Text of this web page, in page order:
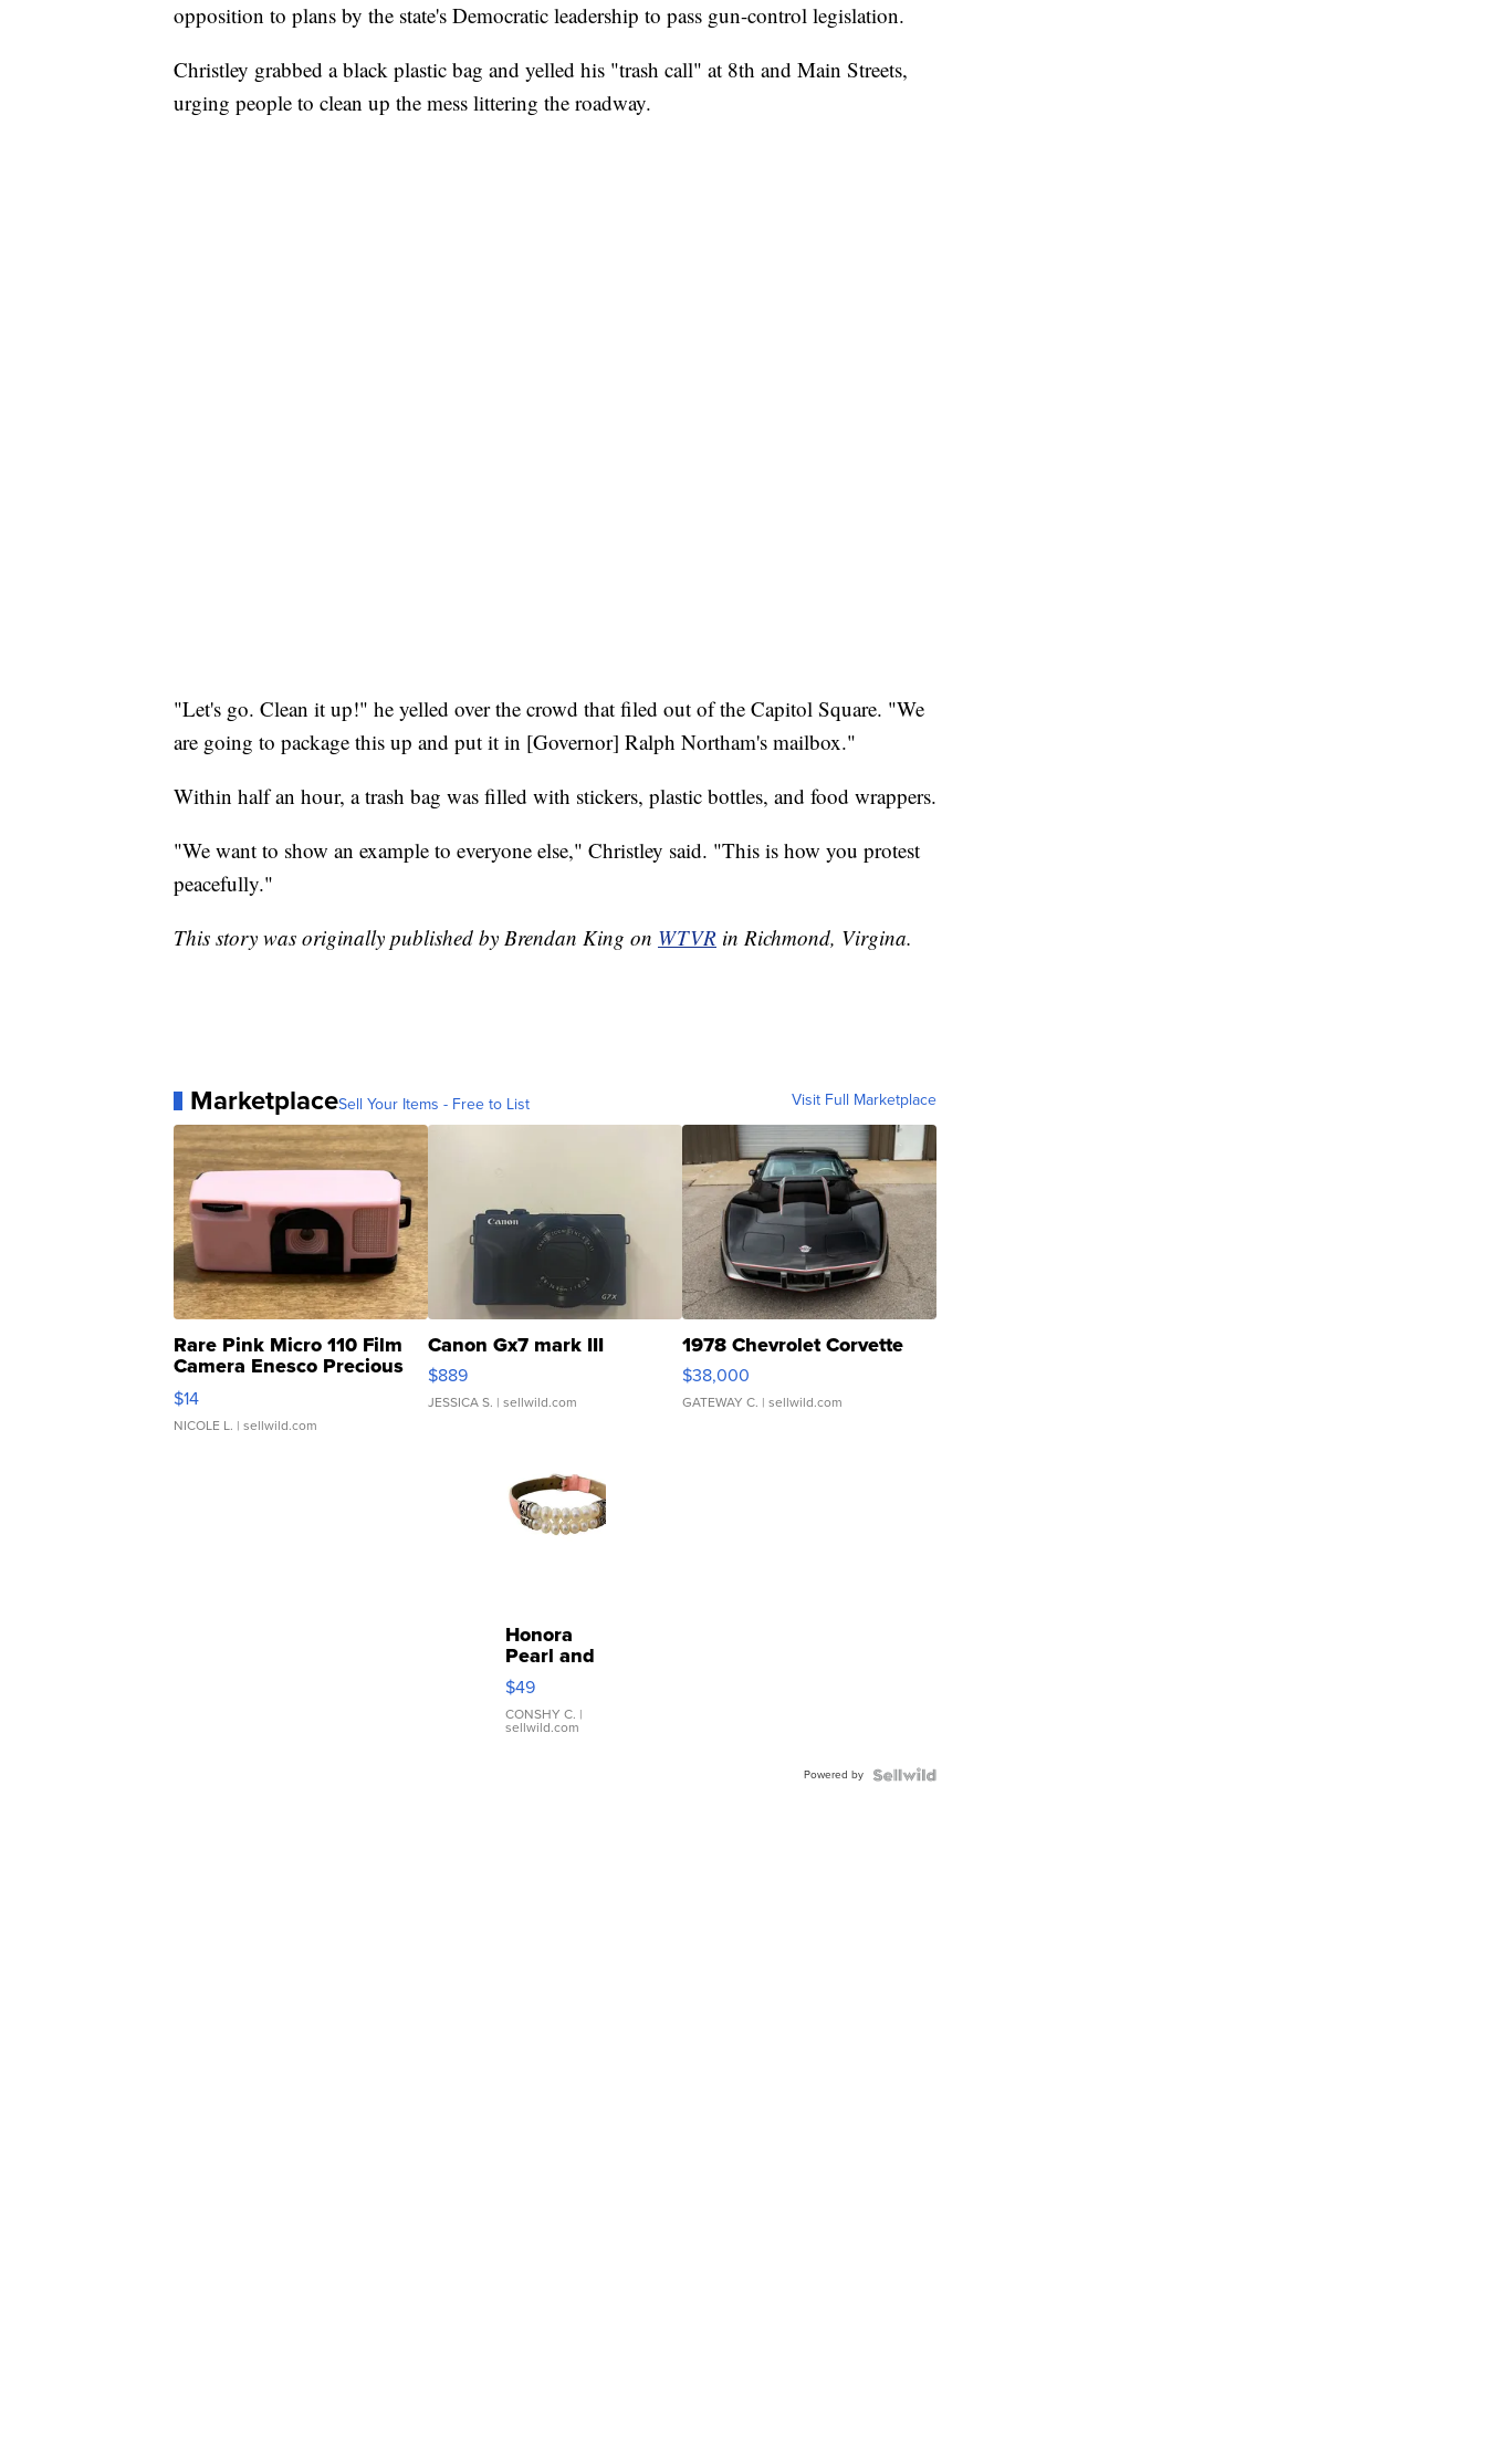
opposition to plans by the state's Democratic leadership to pass gun-control legislation.
Christley grabbed a black plastic bag and yelled his "trash call" at 8th and Main Streets,
urging people to clean up the mess littering the roadway.
"Let's go. Clean it up!" he yelled over the crowd that filed out of the Capitol Square. "We
are going to package this up and put it in [Governor] Ralph Northam's mailbox."
Within half an hour, a trash bag was filled with stickers, plastic bottles, and food wrappers.
"We want to show an example to everyone else," Christley said. "This is how you protest
peacefully."
This story was originally published by Brendan King on WTVR in Richmond, Virgina.
MarketplaceSell Your Items - Free to List Visit Full Marketplace
Rare Pink Micro 110 Film
Camera Enesco Precious
Moments TD4
$14
NICOLE L. | sellwild.com
Canon Gx7 mark III
$889
JESSICA S. | sellwild.com
1978 Chevrolet Corvette
$38,000
GATEWAY C. | sellwild.com
Honora
Pearl and
Pink
Leather
Bracelet
Adjustable
$49
CONSHY C. |
sellwild.com
Powered by